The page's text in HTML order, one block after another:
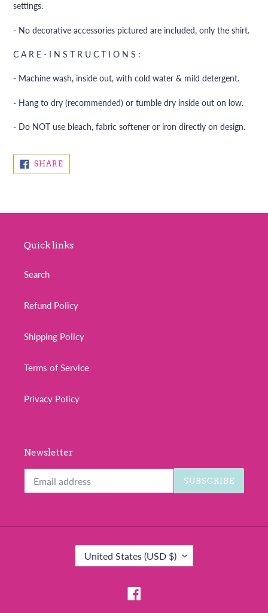
settings.
- No decorative accessories pictured are included, only the shirt.
C A R E - I N S T R U C T I O N S :
- Machine wash, inside out, with cold water & mild detergent.
- Hang to dry (recommended) or tumble dry inside out on low.
- Do NOT use bleach, fabric softener or iron directly on design.
SHARESHARE
ON
FACEBOOK
Quick links
Search
Refund Policy
Shipping Policy
Terms of Service
Privacy Policy
Newsletter
SUBSCRIBE
O
United States (USD $)
Facebook